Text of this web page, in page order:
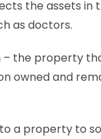
the assets
as doctors.
– the property
owned and
to a